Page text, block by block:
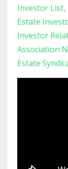
Investor List
Estate
Investor
Association
Estate